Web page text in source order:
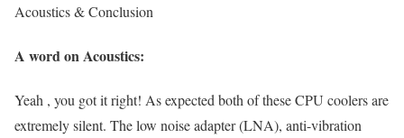
Acoustics & Conclusion
A word on Acoustics:
Yeah , you got it right! As expected both of these CPU coolers are
extremely silent. The low noise adapter (LNA), anti-vibration